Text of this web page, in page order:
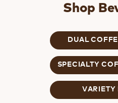
Shop
DUAL
SPECIALTY
VARIETY